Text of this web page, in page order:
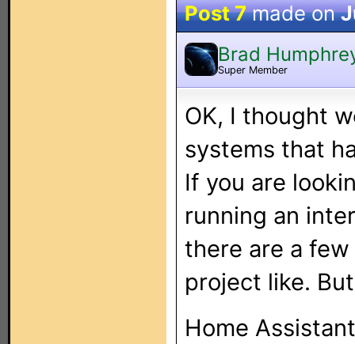
Post 7made on
Brad
Super Member
OK, I thought
systems that
If you are
running an
there are a
project like.
Home Assistant